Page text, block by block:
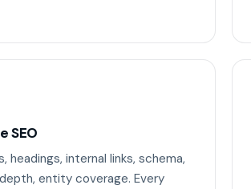
SEO
headings, internal links, schema,
entity coverage. Every